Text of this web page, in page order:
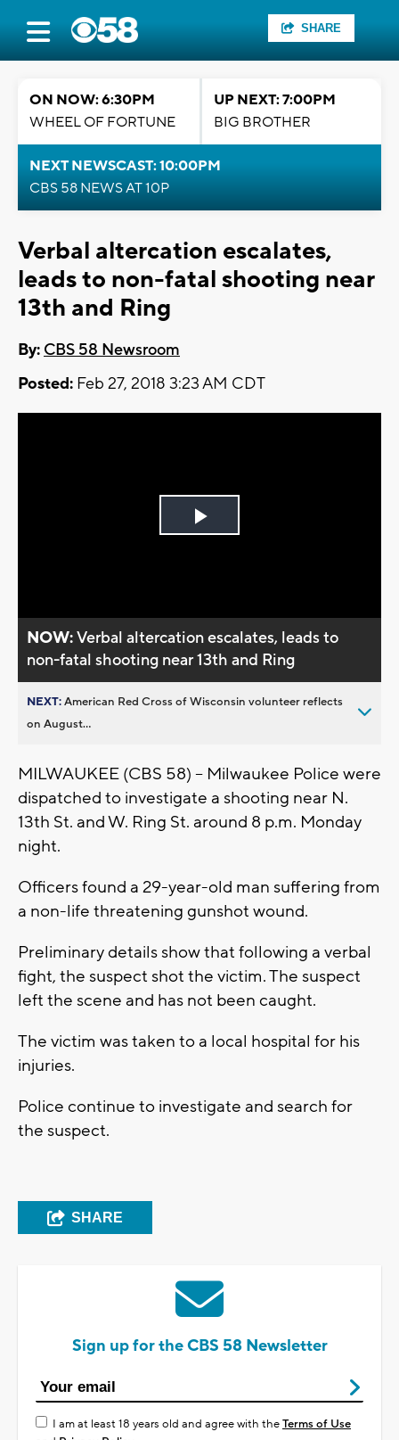
SHARE
ON NOW: 6:30PM
WHEEL OF FORTUNE
UP NEXT: 7:00PM
BIG BROTHER
NEXT NEWSCAST: 10:00PM
CBS 58 NEWS AT 10P
Verbal altercation escalates,
leads to non-fatal shooting near
13th and Ring
By: CBS 58 Newsroom
Posted: Feb 27, 2018 3:23 AM CDT
Play
NOW:Verbal altercation escalates, leads to
non-fatal shooting near 13th and Ring
NEXT:American Red Cross of Wisconsin volunteer reflects
on August...
MILWAUKEE (CBS 58) -- Milwaukee Police were
dispatched to investigate a shooting near N.
13th St. and W. Ring St. around 8 p.m. Monday
night.
Officers found a 29-year-old man suffering from
a non-life threatening gunshot wound.
Preliminary details show that following a verbal
fight, the suspect shot the victim. The suspect
left the scene and has not been caught.
The victim was taken to a local hospital for his
injuries.
Police continue to investigate and search for
the suspect.
SHARE
Sign up for the CBS 58 Newsletter
I am at least 18 years old and agree with theTerms of Use